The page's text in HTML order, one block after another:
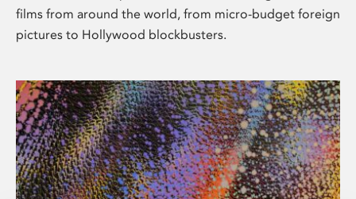
films from around the world, from micro-budget foreign
pictures to Hollywood blockbusters.